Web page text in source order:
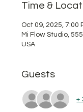
Time &
Oct 09, 2025, 7:00
Mi Flow Studio,
USA
Guests
+